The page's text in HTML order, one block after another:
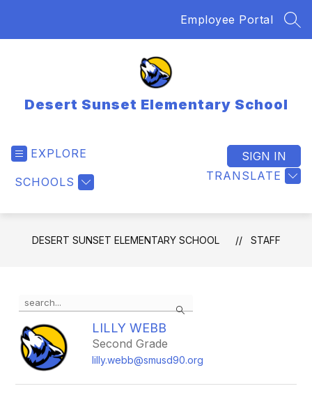
Employee Portal
Desert Sunset Elementary School
EXPLORE
SCHOOLS TRANSLATE
SIGN IN
DESERT SUNSET ELEMENTARY SCHOOL STAFF
Search
the
search
field
above
to
LILLY WEBB
Second Grade
lilly.webb@smusd90.org